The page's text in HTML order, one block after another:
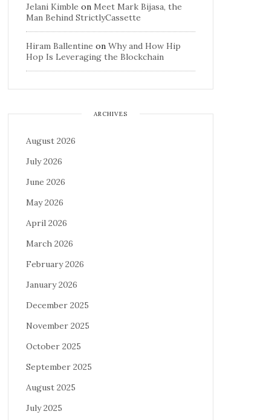
Jelani Kimble on Meet Mark Bijasa, the
Man Behind StrictlyCassette
Hiram Ballentine on Why and How Hip
Hop Is Leveraging the Blockchain
ARCHIVES
August 2026
July 2026
June 2026
May 2026
April 2026
March 2026
February 2026
January 2026
December 2025
November 2025
October 2025
September 2025
August 2025
July 2025